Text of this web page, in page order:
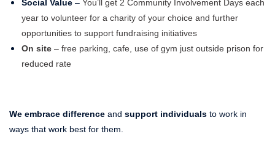
Social Value – You’ll get 2 Community Involvement Days each
year to volunteer for a charity of your choice and further
opportunities to support fundraising initiatives
On site – free parking, cafe, use of gym just outside prison for
reduced rate
We embrace difference and support individuals to work in
ways that work best for them.